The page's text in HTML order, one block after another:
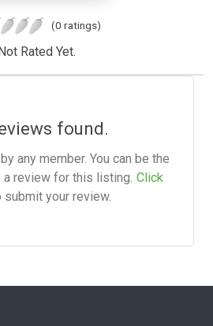
(0 ratings)
Rated Yet.
found.
any member. You can be the
review for this listing. Click
submit your review.